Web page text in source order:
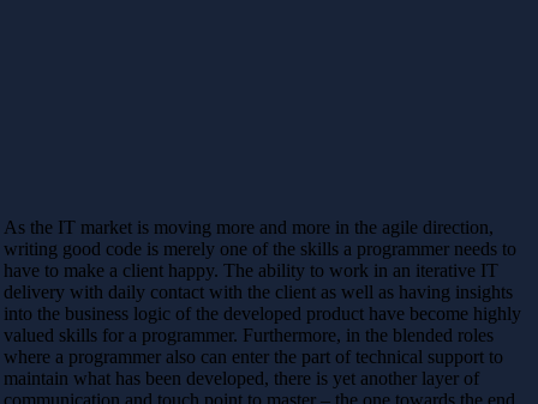
As the IT market is moving more and more in the agile direction,
writing good code is merely one of the skills a programmer needs to
have to make a client happy. The ability to work in an iterative IT
delivery with daily contact with the client as well as having insights
into the business logic of the developed product have become highly
valued skills for a programmer. Furthermore, in the blended roles
where a programmer also can enter the part of technical support to
maintain what has been developed, there is yet another layer of
communication and touch point to master – the one towards the end